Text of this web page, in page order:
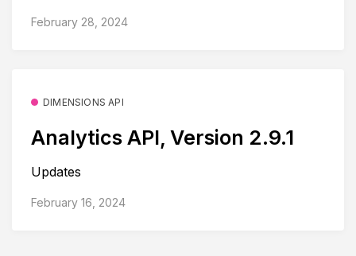
February 28, 2024
DIMENSIONS API
Analytics API, Version 2.9.1
Updates
February 16, 2024